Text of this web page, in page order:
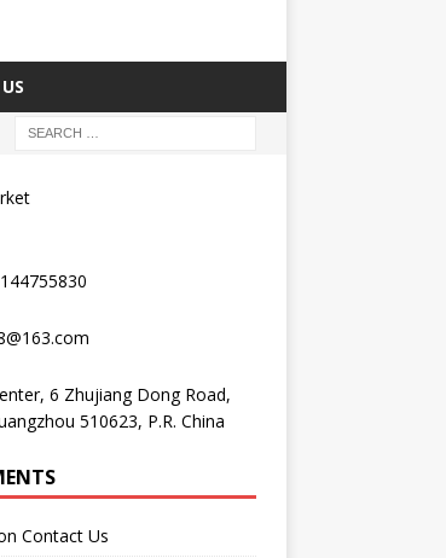
6 Zhujiang Dong Road,
510623, P.R. China
Contact Us